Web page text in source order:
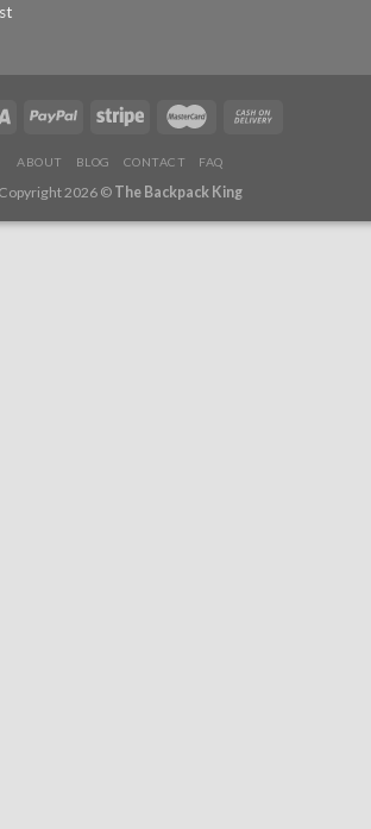
ABOUT BLOG CONTACT FAQ
Copyright 2026 © The Backpack King